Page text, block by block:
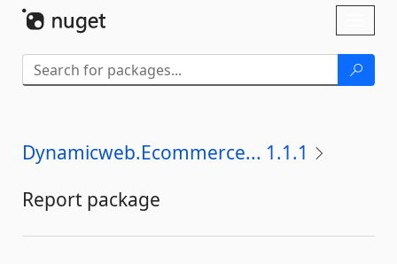
Dynamicweb.Ecommerce... 1.1.1
Report package